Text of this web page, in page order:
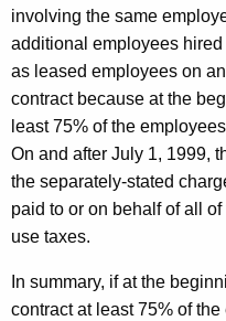
involving the same
additional employees
as leased employees on
contract because at the
least 75% of the
On and after July 1, 1999,
the separately-stated
paid to or on behalf of all
use taxes.
In summary, if at the
contract at least 75% of